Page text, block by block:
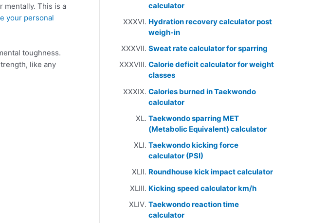
mentally. This is a
your personal
toughness.
like any
calculator
Hydration recovery calculator post
weigh-in
Sweat rate calculator for sparring
Calorie deficit calculator for weight
classes
Calories burned in Taekwondo
calculator
Taekwondo sparring MET
(Metabolic Equivalent) calculator
Taekwondo kicking force
calculator (PSI)
Roundhouse kick impact calculator
Kicking speed calculator km/h
Taekwondo reaction time
calculator